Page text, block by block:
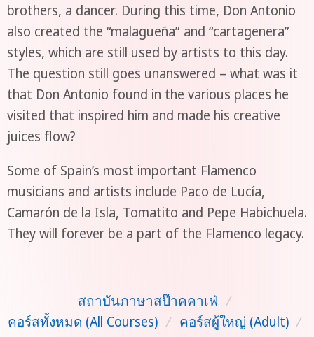
brothers, a dancer. During this time, Don Antonio
also created the “malagueña” and “cartagenera”
styles, which are still used by artists to this day.
The question still goes unanswered – what was it
that Don Antonio found in the various places he
visited that inspired him and made his creative
juices flow?
Some of Spain’s most important Flamenco
musicians and artists include Paco de Lucía,
Camarón de la Isla, Tomatito and Pepe Habichuela.
They will forever be a part of the Flamenco legacy.
สถาบันภาษาสป๊าคคาเฟ่ /
คอร์สทั้งหมด (All Courses) / คอร์สผู้ใหญ่ (Adult) /